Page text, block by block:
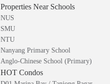
Properties Near Schools
NUS
SMU
NTU
Nanyang Primary School
Anglo-Chinese School (Primary)
HOT Condos